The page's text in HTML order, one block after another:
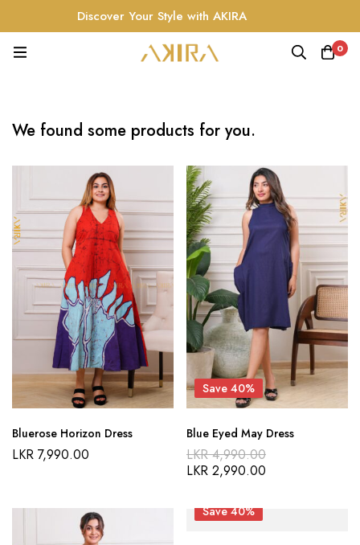
Discover Your Style with AKIRA
0
We found some products for you.
Bluerose Horizon Dress
LKR 7,990.00
Save 40%
Blue Eyed May Dress
LKR4,990.00
LKR 2,990.00
Save 40%